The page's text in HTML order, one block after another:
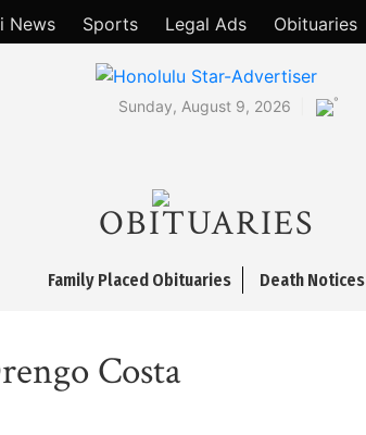
News Sports Legal Ads Obituaries
Sunday, August 9, 2026 °
OBITUARIES
Family Placed Obituaries Death Notices
Costa